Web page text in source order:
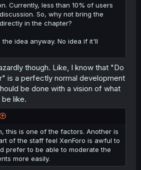
Currently, less than 10% of users
So, why not bring the
in the chapter?
idea anyway. No idea if it'll
though. Like, I know that "Do
is a perfectly normal development
be done with a vision of what
like.
this is one of the factors. Another is
of the staff feel XenForo is awful to
prefer to be able to moderate the
more easily.